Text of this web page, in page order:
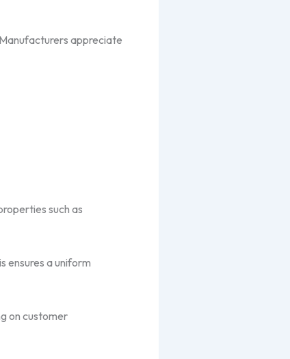
appreciate
such as
ensures a uniform
on customer